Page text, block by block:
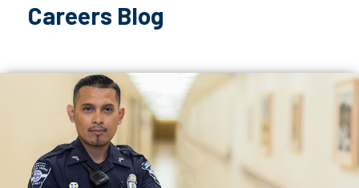
contentCareers Blog